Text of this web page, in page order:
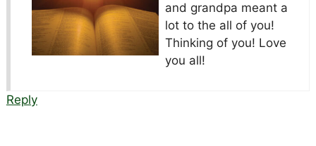
and grandpa meant a
lot to the all of you!
Thinking of you! Love
you all!
Reply